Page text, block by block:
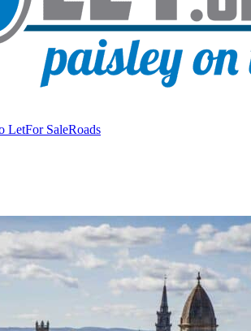
LetFor SaleRoads